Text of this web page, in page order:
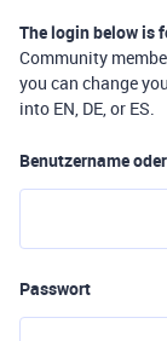
The login below is
Community
you can change
into EN, DE, or ES.
Benutzername
Passwort